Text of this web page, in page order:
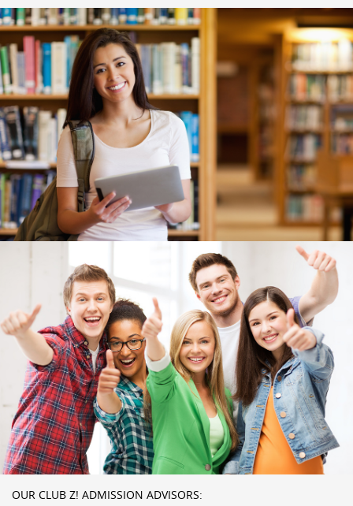
OUR CLUB Z! ADMISSION ADVISORS: